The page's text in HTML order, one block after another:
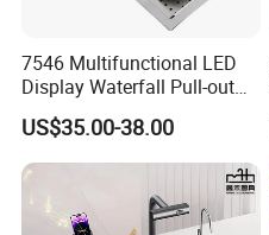
7546 Multifunctional LED
Display Waterfall Pull-out
Faucet Anti-Scratch Kitchen
Sink Stainless Steel Sink
US$35.00-38.00